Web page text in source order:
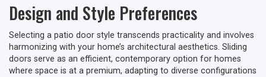
Design and Style Preferences
Selecting a patio door style transcends practicality and involves
harmonizing with your home’s architectural aesthetics. Sliding
doors serve as an efficient, contemporary option for homes
where space is at a premium, adapting to diverse configurations